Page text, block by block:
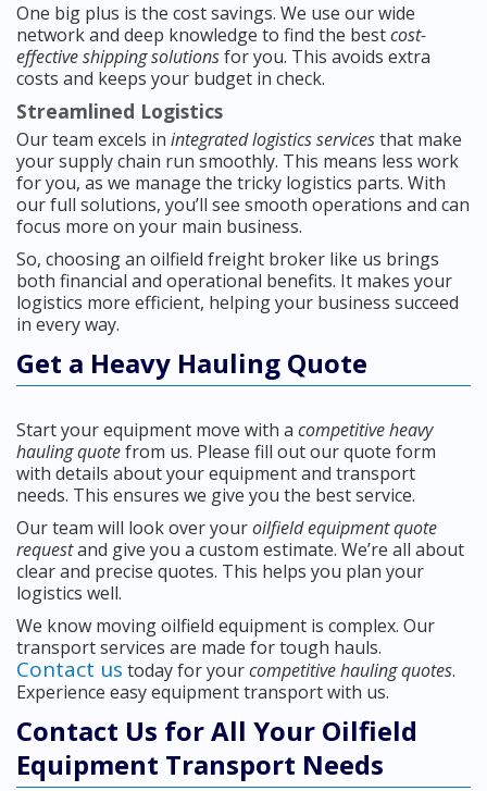
One big plus is the cost savings. We use our wide
network and deep knowledge to find the bestcost-
effective shipping solutionsfor you. This avoids extra
costs and keeps your budget in check.
Streamlined Logistics
Our team excels in integrated logistics servicesthat make
your supply chain run smoothly. This means less work
for you, as we manage the tricky logistics parts. With
our full solutions, you’ll see smooth operations and can
focus more on your main business.
So, choosing an oilfield freight broker like us brings
both financial and operational benefits. It makes your
logistics more efficient, helping your business succeed
in every way.
Get a Heavy Hauling Quote
Start your equipment move with a competitive heavy
hauling quotefrom us. Please fill out our quote form
with details about your equipment and transport
needs. This ensures we give you the best service.
Our team will look over youroilfield equipment quote
requestand give you a custom estimate. We’re all about
clear and precise quotes. This helps you plan your
logistics well.
We know moving oilfield equipment is complex. Our
transport services are made for tough hauls.
Contact us today for yourcompetitive hauling quotes.
Experience easy equipment transport with us.
Contact Us for All Your Oilfield
Equipment Transport Needs